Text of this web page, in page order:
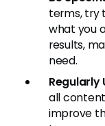
terms, try
what you
results,
need.
all
improve